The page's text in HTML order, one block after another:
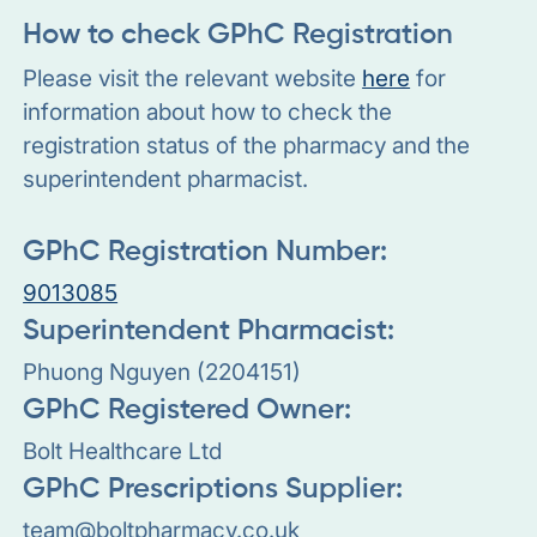
How to check GPhC Registration
Please visit the relevant website here for
information about how to check the
registration status of the pharmacy and the
superintendent pharmacist.
GPhC Registration Number:
9013085
Superintendent Pharmacist:
Phuong Nguyen (2204151)
GPhC Registered Owner:
Bolt Healthcare Ltd
GPhC Prescriptions Supplier:
team@boltpharmacy.co.uk